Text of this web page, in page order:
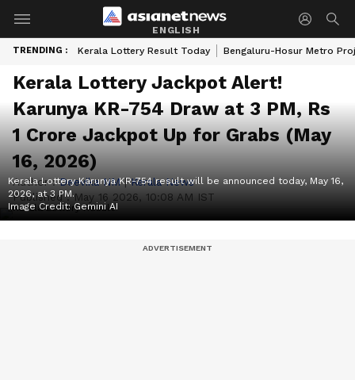
ENGLISH
TRENDING : Kerala Lottery Result Today Bengaluru-Hosur Metro
Kerala Lottery Jackpot Alert!
Karunya KR-754 Draw at 3 PM, Rs
1 Crore Jackpot Up for Grabs (May
16, 2026)
Author :Deevika NM|Kerala News
Published :May 16 2026, 10:08 AM IST
Kerala Lottery Karunya KR-754 result will be announced today, May 16,
2026, at 3 PM.
Image Credit:Gemini AI